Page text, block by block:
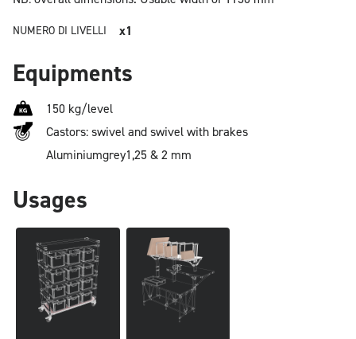
NUMERO DI LIVELLI x1
Equipments
150 kg/level
Castors: swivel and swivel with brakes
Aluminiumgrey1,25 & 2 mm
Usages